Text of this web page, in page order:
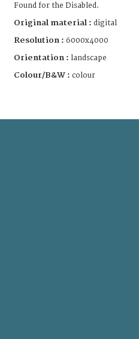
Found for the Disabled.
Original material : digital
Resolution : 6000x4000
Orientation : landscape
Colour/B&W : colour